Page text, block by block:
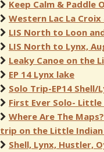
Keep Calm & Paddle
Western Lac La
LIS North to Loon
LIS North to Lynx,
Leaky Canoe on the
EP 14 Lynx lake
Solo Trip-EP14 Shell/
First Ever Solo- Little
Where Are The
trip on the Little Indian
Shell, Lynx, Hustler,